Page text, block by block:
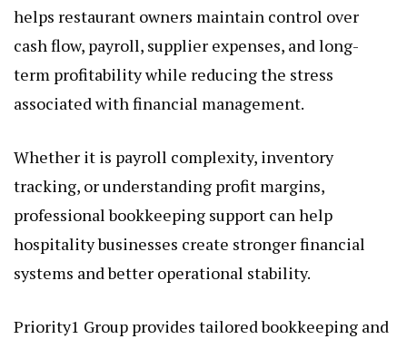
helps restaurant owners maintain control over
cash flow, payroll, supplier expenses, and long-
term profitability while reducing the stress
associated with financial management.
Whether it is payroll complexity, inventory
tracking, or understanding profit margins,
professional bookkeeping support can help
hospitality businesses create stronger financial
systems and better operational stability.
Priority1 Group provides tailored bookkeeping and